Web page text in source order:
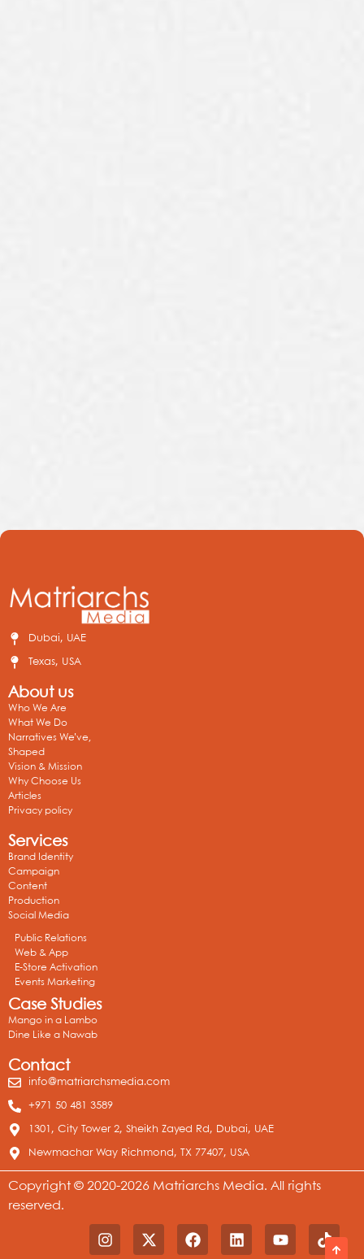
Dubai, UAE
Texas, USA
About us
Who We Are
What We Do
Narratives We’ve,
Shaped
Vision & Mission
Why Choose Us
Articles
Privacy policy
Services
Brand Identity
Campaign
Content
Production
Social Media
Public Relations
Web & App
E-Store Activation
Events Marketing
Case Studies
Mango in a Lambo
Dine Like a Nawab
Contact
info@matriarchsmedia.com
+971 50 481 3589
1301, City Tower 2, Sheikh Zayed Rd, Dubai, UAE
Newmachar Way Richmond, TX 77407, USA
Copyright © 2020-2026 Matriarchs Media. All rights
reserved.